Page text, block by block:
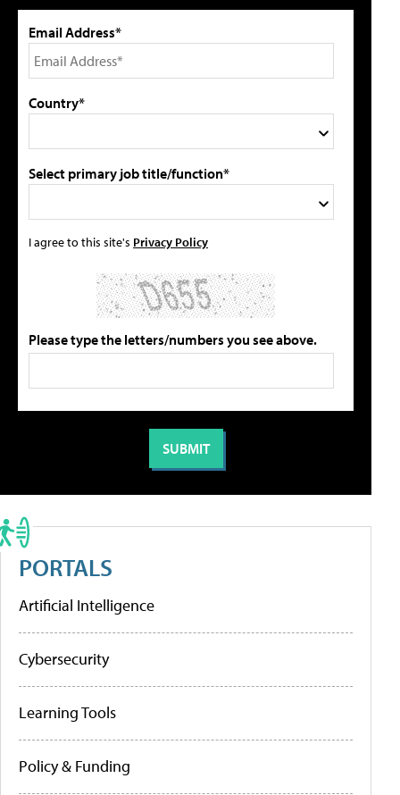
Email Address*
Country*
Select primary job title/function*
I agree to this site's Privacy Policy
Please type the letters/numbers you see above.
PORTALS
Artificial Intelligence
Cybersecurity
Learning Tools
Policy & Funding